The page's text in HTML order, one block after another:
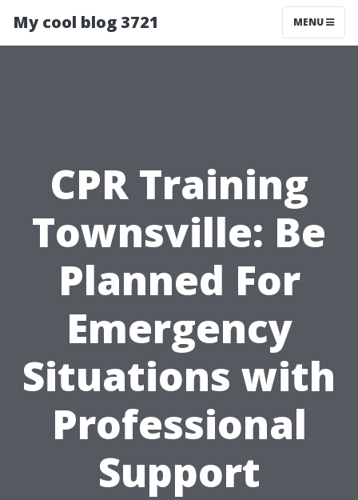
My cool blog 3721 MENU
CPR Training
Townsville: Be
Planned For
Emergency
Situations with
Professional
Support